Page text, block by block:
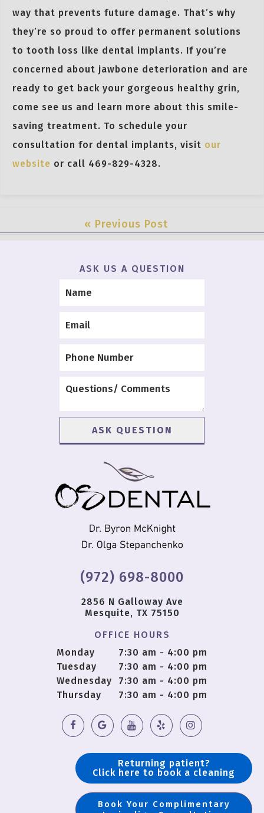
way that prevents future damage. That’s why
they’re so proud to offer permanent solutions
to tooth loss like dental implants. If you’re
concerned about jawbone deterioration and are
ready to get back your gorgeous healthy grin,
come see us and learn more about this smile-
saving treatment. To schedule your
consultation for dental implants, visit our
website or call 469-829-4328.
« Previous Post
ASK US A QUESTION
(972) 698-8000
2856 N Galloway Ave
Mesquite, TX 75150
OFFICE HOURS
Monday
7:30 am - 4:00 pm
Tuesday
7:30 am - 4:00 pm
Wednesday
7:30 am - 4:00 pm
Thursday
7:30 am - 4:00 pm
Copyright © 2018 OS Dental | Sitemap
Returning patient?
Click here to book a cleaning
Book Your Complimentary